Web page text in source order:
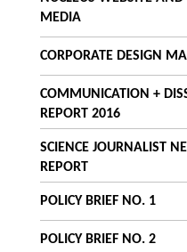
MEDIA
CORPORATE DESIGN
COMMUNICATION +
REPORT 2016
SCIENCE JOURNALIST
REPORT
POLICY BRIEF NO. 1
POLICY BRIEF NO. 2